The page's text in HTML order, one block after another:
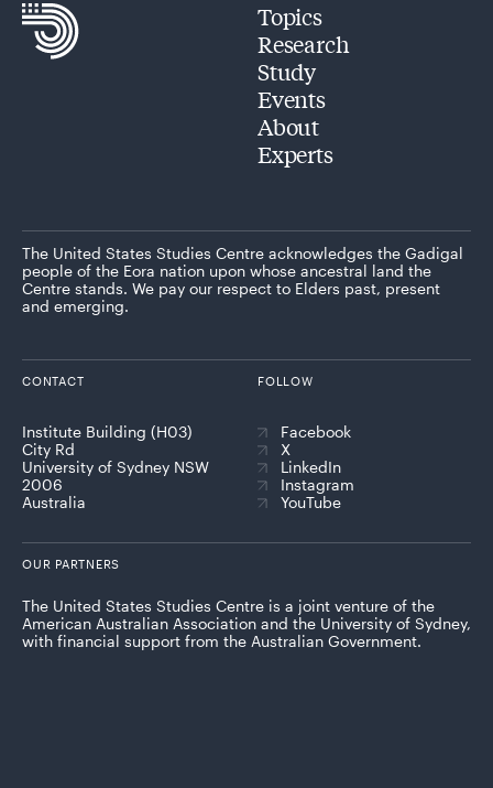
Topics
Research
Study
Events
About
Experts
The United States Studies Centre acknowledges the Gadigal
people of the Eora nation upon whose ancestral land the
Centre stands. We pay our respect to Elders past, present
and emerging.
CONTACT
Institute Building (H03)
City Rd
University of Sydney NSW
2006
Australia
FOLLOW
Facebook
X
LinkedIn
Instagram
YouTube
OUR PARTNERS
The United States Studies Centre is a joint venture of the
American Australian Association and the University of Sydney,
with financial support from the Australian Government.